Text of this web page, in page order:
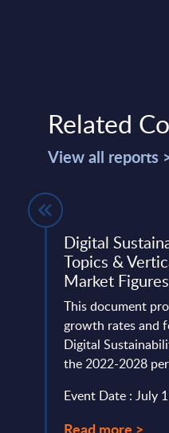
Related
View all reports
Digital
Topics &
Market
This document
growth rates and
Digital
the 2022-2028
Event Date : July
Read more >